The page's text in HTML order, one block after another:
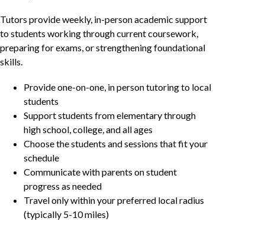
Tutors provide weekly, in-person academic support
to students working through current coursework,
preparing for exams, or strengthening foundational
skills.
Provide one-on-one, in person tutoring to local
students
Support students from elementary through
high school, college, and all ages
Choose the students and sessions that fit your
schedule
Communicate with parents on student
progress as needed
Travel only within your preferred local radius
(typically 5-10 miles)